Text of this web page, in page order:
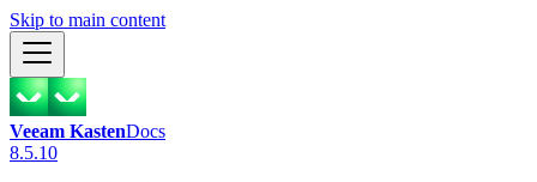
Skip to main content
Veeam KastenDocs
8.5.10